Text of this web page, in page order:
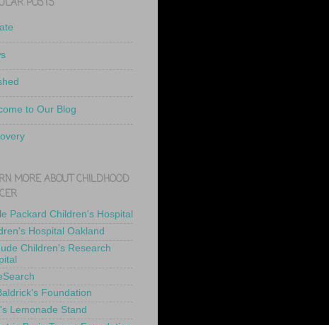
POSTS
to Our Blog
MORE ABOUT CHILDHOOD
Packard Children's Hospital
Hospital Oakland
Children's Research
Foundation
Lemonade Stand